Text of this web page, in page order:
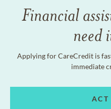
Financial
need
Applying for CareCredit is
immediate
ACT